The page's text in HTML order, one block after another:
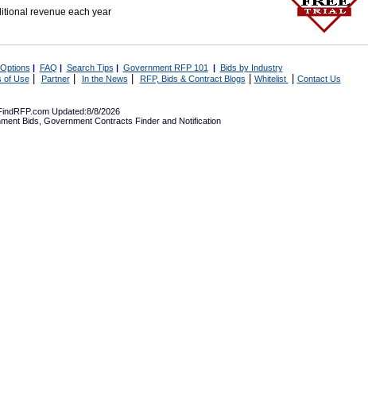
revenue each year
| FAQ | Search Tips | Government RFP 101 | Bids by Industry
of Use| Partner| In the News RFP, Bids & Contract Blogs Whitelist Contact Us
Updated:8/8/2026
Bids Government Contracts Finder and Notification